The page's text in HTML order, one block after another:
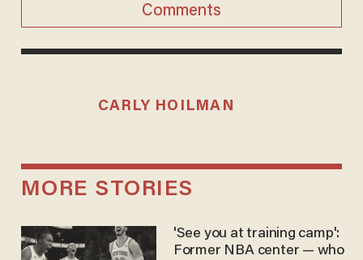
Comments
CARLY HOILMAN
MORE STORIES
'See you at training camp':
Former NBA center — who